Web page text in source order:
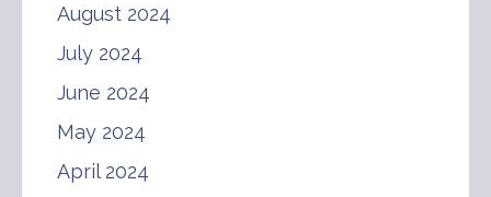
August 2024
July 2024
June 2024
May 2024
April 2024